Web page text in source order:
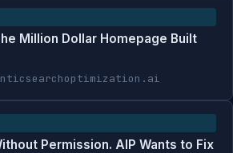
Million Dollar Homepage Built
Permission. AIP Wants to Fix